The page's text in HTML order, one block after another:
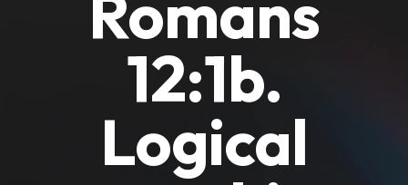
12:1b.
Logical